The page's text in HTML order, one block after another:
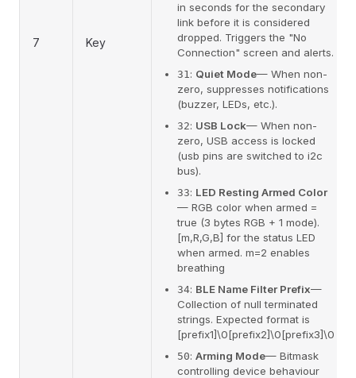
7 Key
in seconds for the secondary
link before it is considered
dropped. Triggers the "No
Connection" screen and alerts.
31: Quiet Mode— When non-
zero, suppresses notifications
(buzzer, LEDs, etc.).
32: USB Lock— When non-
zero, USB access is locked
(usb pins are switched to i2c
bus).
33: LED Resting Armed Color
— RGB color when armed =
true (3 bytes RGB + 1 mode).
[m,R,G,B] for the status LED
when armed. m=2 enables
breathing
34: BLE Name Filter Prefix—
Collection of null terminated
strings. Expected format is
[prefix1]\0[prefix2]\0[prefix3]\0
50: Arming Mode— Bitmask
controlling device behaviour